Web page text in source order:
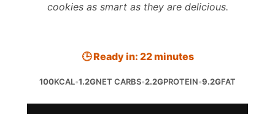
cookies as smart as they are delicious.
🕒 Ready in: 22 minutes
100KCAL•1.2GNET CARBS•2.2GPROTEIN•9.2GFAT